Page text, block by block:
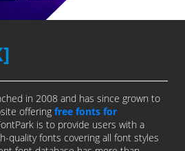
in 2008 and has since grown to
offering free fonts for
is to provide users with a
quality fonts covering all font styles